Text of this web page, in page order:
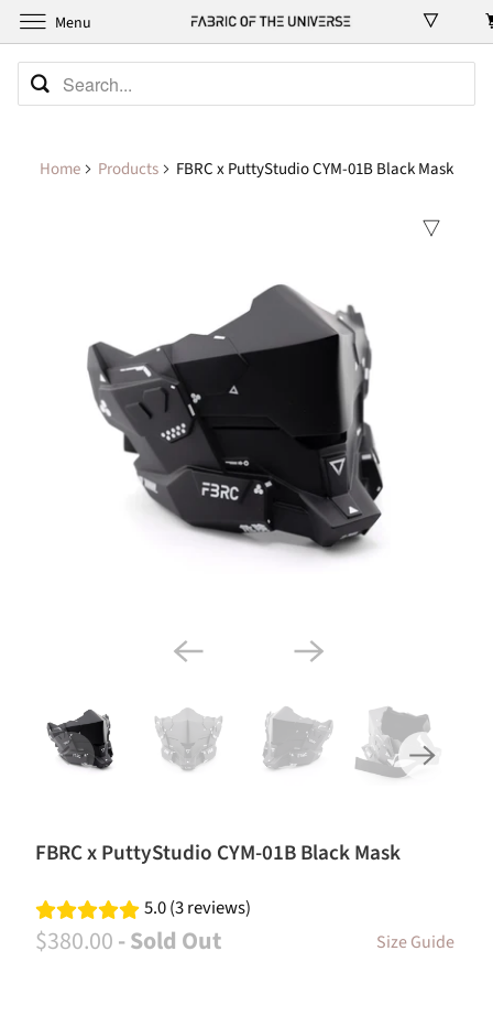
Home Products FBRC x PuttyStudio CYM-01B Black Mask
FBRC x PuttyStudio CYM-01B Black Mask
5.0 (3 reviews)
$380.00- Sold Out Size Guide
Menu